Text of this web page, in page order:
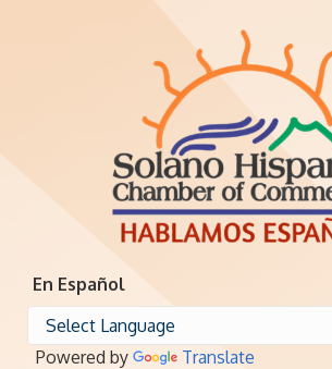
En Español
Powered by Translate